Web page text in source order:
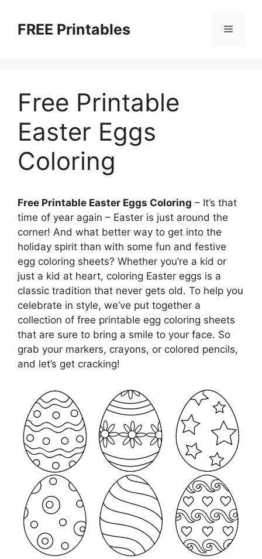
contentFREE Printables Menu
Free Printable
Easter Eggs
Coloring
Free Printable Easter Eggs Coloring – It’s that
time of year again – Easter is just around the
corner! And what better way to get into the
holiday spirit than with some fun and festive
egg coloring sheets? Whether you’re a kid or
just a kid at heart, coloring Easter eggs is a
classic tradition that never gets old. To help you
celebrate in style, we’ve put together a
collection of free printable egg coloring sheets
that are sure to bring a smile to your face. So
grab your markers, crayons, or colored pencils,
and let’s get cracking!